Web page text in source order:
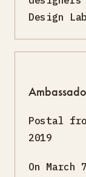
Design
Postal
2019
On